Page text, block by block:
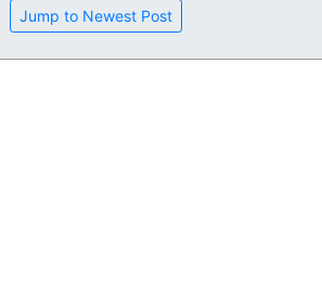
Jump to Newest Post